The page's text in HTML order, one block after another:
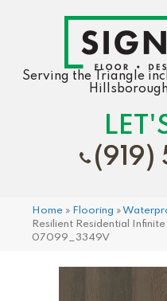
Serving the Triangle
(919)
Home » Flooring »
Resilient Residential
07099_3349V